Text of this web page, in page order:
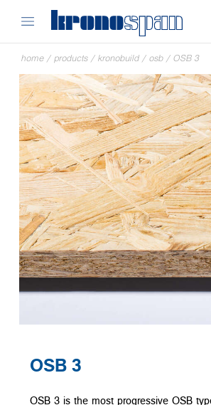
home / products / kronobuild / osb / OSB 3
OSB 3
OSB 3 is the most progressive OSB